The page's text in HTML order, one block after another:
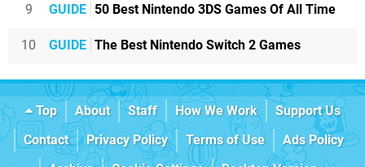
9 GUIDE 50 Best Nintendo 3DS Games Of All Time
10 GUIDE The Best Nintendo Switch 2 Games
Top About Staff How We Work
Support Us
Contact
Privacy Policy Terms of Use
Ads Policy